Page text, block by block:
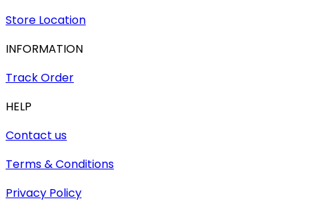
Store Location
INFORMATION
Track Order
HELP
Contact us
Terms & Conditions
Privacy Policy